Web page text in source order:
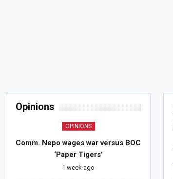
Opinions
OPINIONS
Comm. Nepo wages war versus BOC
‘Paper Tigers’
1 week ago